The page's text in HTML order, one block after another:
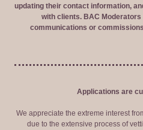
updating their contact information,
with clients. BAC
communications or
Applications are
We appreciate the extreme interest
due to the extensive process of